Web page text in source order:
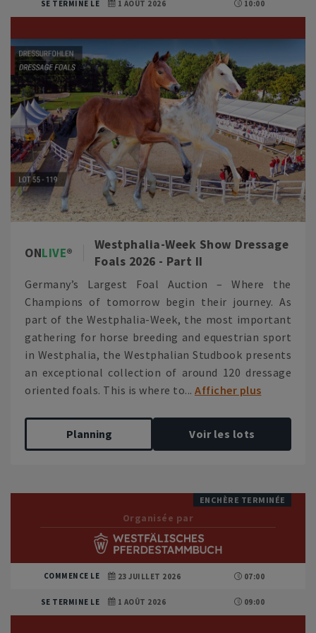
SE TERMINE LE 1 AOÛT 2026 10:00
ONLIVE
Westphalia-Week Show Dressage
Foals 2026 - Part II
Germany’s Largest Foal Auction – Where the
Champions of tomorrow begin their journey. As
part of the Westphalia-Week, the most important
gathering for horse breeding and equestrian sport
in Westphalia, the Westphalian Studbook presents
an exceptional collection of around 120 dressage
oriented foals. This is where to... Afficher plus
Planning Voir les lots
ENCHÈRE TERMINÉE
Organisée par
COMMENCE LE 23 JUILLET 2026 07:00
SE TERMINE LE 1 AOÛT 2026 09:00